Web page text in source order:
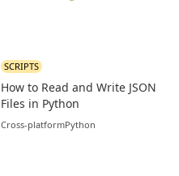
How to Read and Write JSON
Files in Python
SCRIPTS
Cross-platformPython